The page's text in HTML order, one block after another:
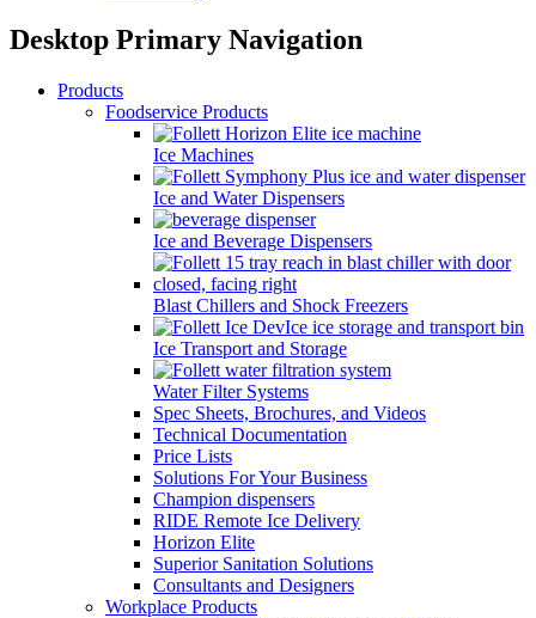
Desktop Primary Navigation
Products
Foodservice Products
Ice Machines
Ice and Water Dispensers
Ice and Beverage Dispensers
Blast Chillers and Shock Freezers
Ice Transport and Storage
Water Filter Systems
Spec Sheets, Brochures, and Videos
Technical Documentation
Price Lists
Solutions For Your Business
Champion dispensers
RIDE Remote Ice Delivery
Horizon Elite
Superior Sanitation Solutions
Consultants and Designers
Workplace Products